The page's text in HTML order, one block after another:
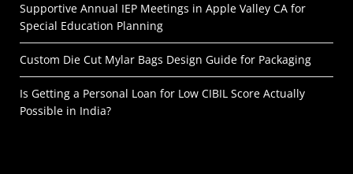
Supportive Annual IEP Meetings in Apple Valley CA for
Special Education Planning
Custom Die Cut Mylar Bags Design Guide for Packaging
Is Getting a Personal Loan for Low CIBIL Score Actually
Possible in India?